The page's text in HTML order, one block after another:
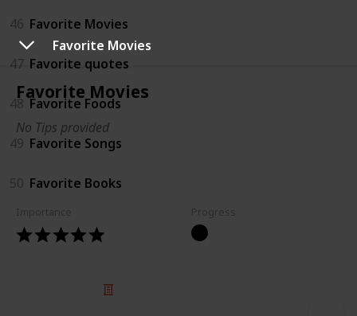
Favorite Movies
Favorite Movies
No Tips provided
46 Favorite Movies
47 Favorite quotes
48 Favorite Foods
49 Favorite Songs
50 Favorite Books